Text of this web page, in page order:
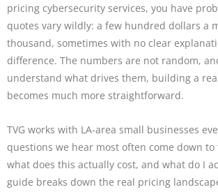
pricing cybersecurity services, you have
quotes vary wildly: a few hundred dollars a
thousand, sometimes with no clear
difference. The numbers are not random,
understand what drives them, building a
becomes much more straightforward.
TVG works with LA-area small businesses
questions we hear most often come down
what does this actually cost, and what do I
guide breaks down the real pricing